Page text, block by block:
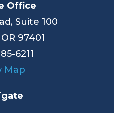
Office
Suite 100
97401
6211
Map